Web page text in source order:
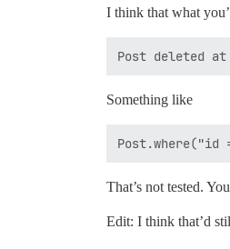
I think that what
Something like
That’s not tested.
Edit: I think that’d